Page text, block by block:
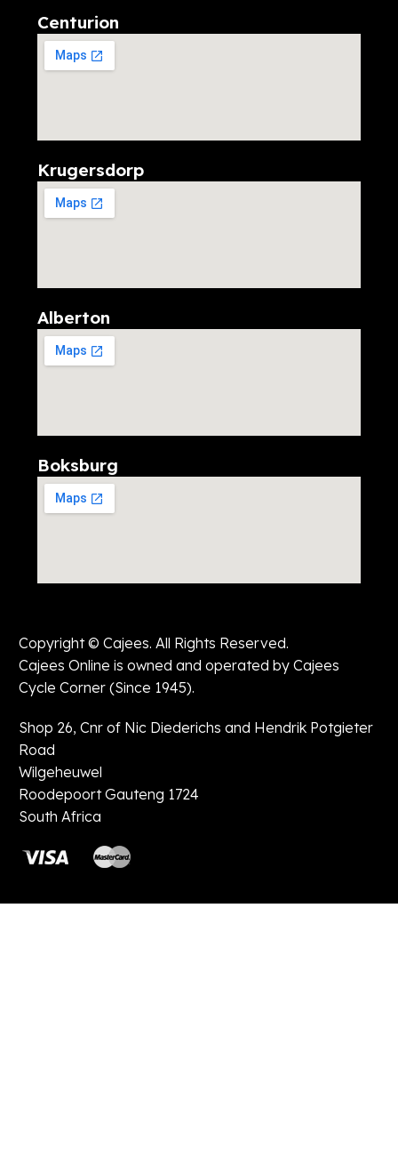
Centurion
Krugersdorp
Alberton
Boksburg
Copyright © Cajees. All Rights Reserved.
Cajees Online is owned and operated by Cajees
Cycle Corner (Since 1945).
Shop 26, Cnr of Nic Diederichs and Hendrik Potgieter
Road
Wilgeheuwel
Roodepoort Gauteng 1724
South Africa